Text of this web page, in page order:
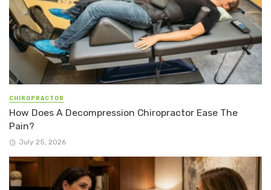
CHIROPRACTOR
How Does A Decompression Chiropractor Ease The
Pain?
July 25, 2026